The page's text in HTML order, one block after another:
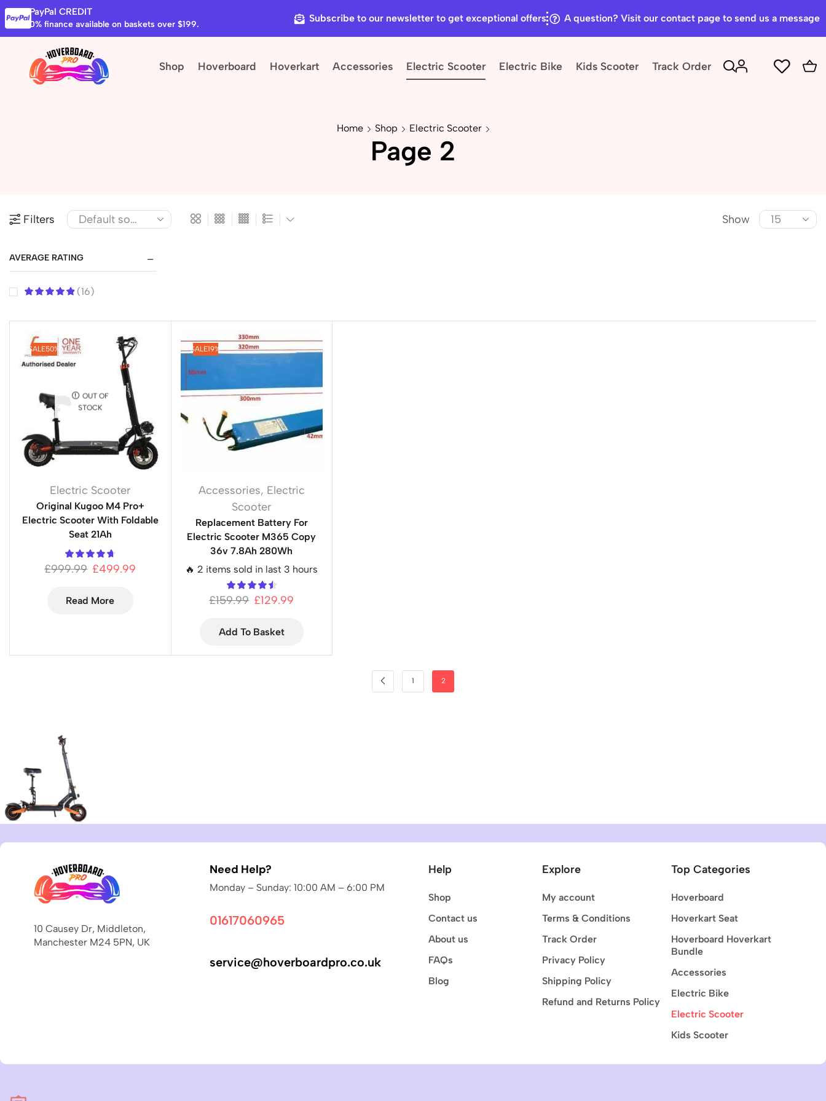
PayPal CREDIT
0% finance available on baskets over $199.
Subscribe to our newsletter to get exceptional offers A question? Visit our contact page to send us a message
Shop Hoverboard Hoverkart Accessories Electric Scooter Electric Bike Kids Scooter Track Order
Home Shop Electric Scooter
Page 2
Filters Show
AVERAGE RATING
(16)
SALE50%
OUT OF
STOCK
Electric Scooter
Original Kugoo M4 Pro+
Electric Scooter With Foldable
Seat 21Ah
£999.99 £499.99
Read More
SALE19%
Accessories, Electric
Scooter
Replacement Battery For
Electric Scooter M365 Copy
36v 7.8Ah 280Wh
🔥 2 items sold in last 3 hours
£159.99 £129.99
Add To Basket
1 2
10 Causey Dr, Middleton,
Manchester M24 5PN, UK
Need Help?
Monday – Sunday: 10:00 AM – 6:00 PM
01617060965
service@hoverboardpro.co.uk
Help
Shop
Contact us
About us
FAQs
Blog
Explore
My account
Terms & Conditions
Track Order
Privacy Policy
Shipping Policy
Refund and Returns Policy
Top Categories
Hoverboard
Hoverkart Seat
Hoverboard Hoverkart
Bundle
Accessories
Electric Bike
Electric Scooter
Kids Scooter